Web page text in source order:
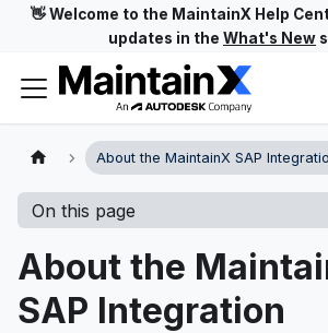
👋 Welcome to the MaintainX Help
updates in the What's New
About the MaintainX SAP
On this page
About the
SAP Integration